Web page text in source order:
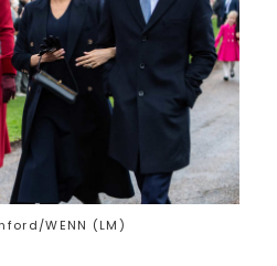
WENN (LM)